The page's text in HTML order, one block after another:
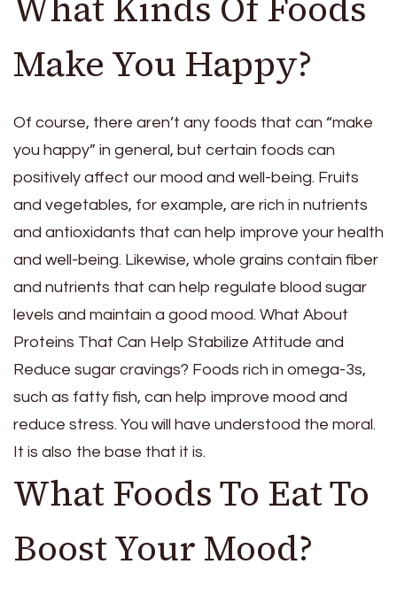
Make You Happy?
Of course, there aren’t any foods that can “make
you happy” in general, but certain foods can
positively affect our mood and well-being. Fruits
and vegetables, for example, are rich in nutrients
and antioxidants that can help improve your health
and well-being. Likewise, whole grains contain fiber
and nutrients that can help regulate blood sugar
levels and maintain a good mood. What About
Proteins That Can Help Stabilize Attitude and
Reduce sugar cravings? Foods rich in omega-3s,
such as fatty fish, can help improve mood and
reduce stress. You will have understood the moral.
It is also the base that it is.
What Foods To Eat To
Boost Your Mood?